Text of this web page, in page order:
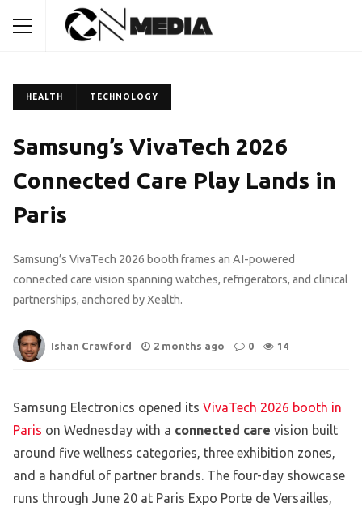
HEALTH TECHNOLOGY
Samsung’s VivaTech 2026
Connected Care Play Lands in
Paris
Samsung’s VivaTech 2026 booth frames an AI-powered
connected care vision spanning watches, refrigerators, and clinical
partnerships, anchored by Xealth.
Ishan Crawford 2 months ago 0 14
Samsung Electronics opened its VivaTech 2026 booth in
Paris on Wednesday with a connected care vision built
around five wellness categories, three exhibition zones,
and a handful of partner brands. The four-day showcase
runs through June 20 at Paris Expo Porte de Versailles,